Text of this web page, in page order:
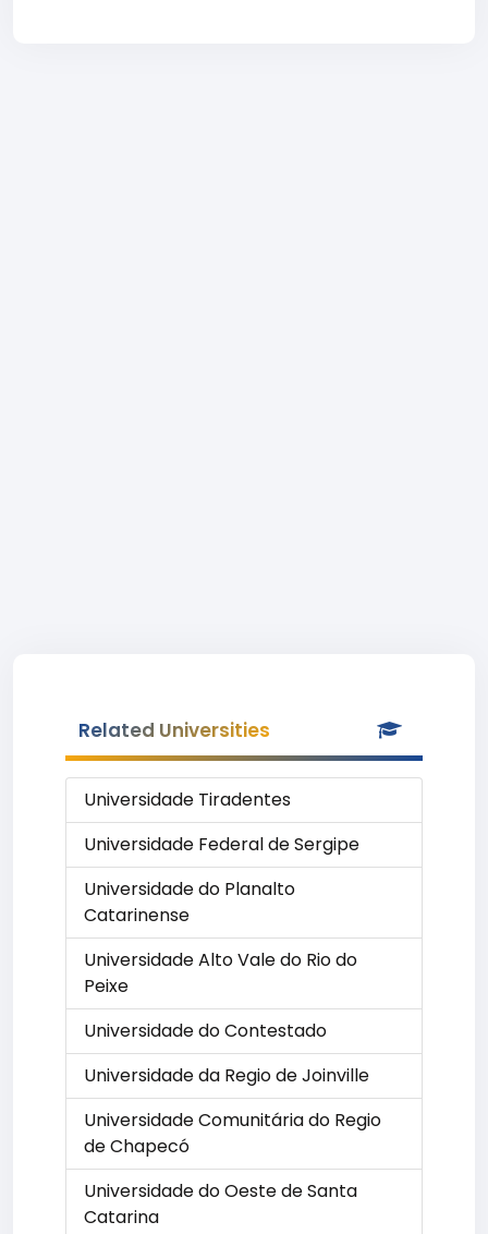
Related Universities
Universidade Tiradentes
Universidade Federal de Sergipe
Universidade do Planalto
Catarinense
Universidade Alto Vale do Rio do
Peixe
Universidade do Contestado
Universidade da Regio de Joinville
Universidade Comunitária do Regio
de Chapecó
Universidade do Oeste de Santa
Catarina